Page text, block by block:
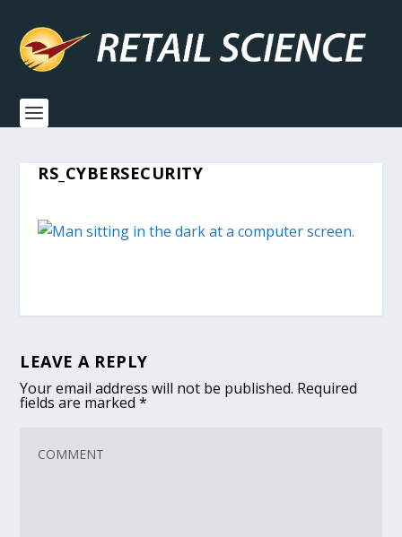
RS_CYBERSECURITY
LEAVE A REPLY
Your email address will not be published. Required
fields are marked*